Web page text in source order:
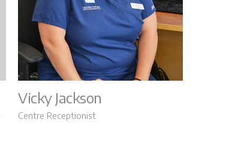
Vicky Jackson
Centre Receptionist